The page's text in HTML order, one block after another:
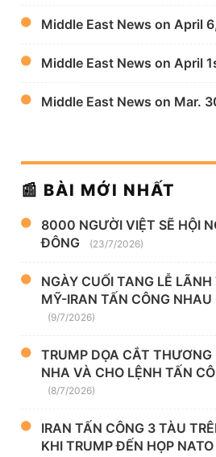
Middle East News on April
Middle East News on April
Middle East News on Mar.
📰 BÀI MỚI NHẤT
8000 NGƯỜI VIỆT SẼ HỘI
ĐÔNG
(23/7/2026)
NGÀY CUỐI TANG LỄ
MỸ-IRAN TẤN CÔNG NHAU
(9/7/2026)
TRUMP DỌA CẮT
NHA VÀ CHO LỆNH TẤN
(8/7/2026)
IRAN TẤN CÔNG 3 TÀU
KHI TRUMP ĐẾN HỌP